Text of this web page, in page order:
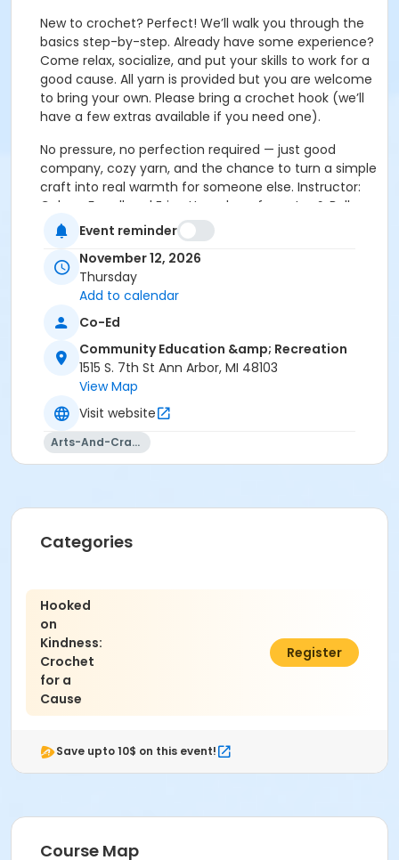
New to crochet? Perfect! We’ll walk you through the
basics step-by-step. Already have some experience?
Come relax, socialize, and put your skills to work for a
good cause. All yarn is provided but you are welcome
to bring your own. Please bring a crochet hook (we’ll
have a few extras available if you need one).
No pressure, no perfection required — just good
company, cozy yarn, and the chance to turn a simple
craft into real warmth for someone else. Instructor:
Coleen Farrell and Erica Humphrey from Jax & Belle
Designs. Sign up for both dates at once and save $5!
(Series: ID# 1984.501).
Residents in the AAPS district boundaries ages
65+ may be eligible for a 25% discount off one
class per term. Registration must be completed
over the phone (734) 994-2300 ext. 0, Monday-
Friday between 8am-5pm. Please click on the
following link for more information:
Discount Policy
Grades
REC & ED LARGE CONFERENCE ROOM at Community
Event reminder
November 12, 2026
Thursday
Add to calendar
Co-Ed
Community Education &amp; Recreation
1515 S. 7th St Ann Arbor, MI 48103
View Map
Visit website
Arts-And-Crafts
Categories
Hooked
on
Kindness:
Crochet
for a
Cause
$35.00
Register
Save upto 10$ on this event!
Course Map